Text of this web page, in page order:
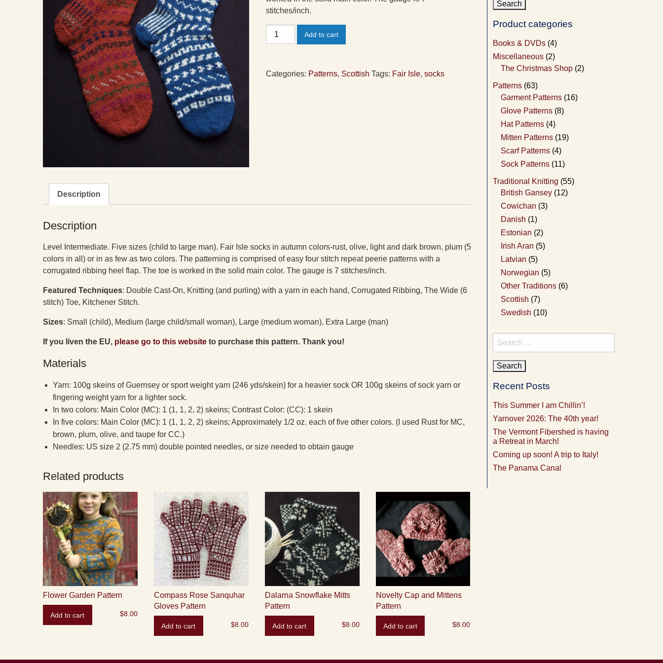
stitches/inch.
Fair
Isle
Pattern
Add to cart
Categories: Patterns, Scottish Tags: Fair Isle,socks
Description
Description
Level Intermediate. Five sizes (child to large man). Fair Isle socks in autumn colors-rust, olive, light and dark brown, plum (5
colors in all) or in as few as two colors. The patterning is comprised of easy four stitch repeat peerie patterns with a
corrugated ribbing heel flap. The toe is worked in the solid main color. The gauge is 7 stitches/inch.
Featured Techniques: Double Cast-On, Knitting (and purling) with a yarn in each hand, Corrugated Ribbing, The Wide (6
stitch) Toe, Kitchener Stitch.
Sizes: Small (child), Medium (large child/small woman), Large (medium woman), Extra Large (man)
If you liven the EU, please go to this website to purchase this pattern. Thank you!
Materials
Yarn: 100g skeins of Guernsey or sport weight yarn (246 yds/skein) for a heavier sock OR 100g skeins of sock yarn or
fingering weight yarn for a lighter sock.
In two colors: Main Color (MC): 1 (1, 1, 2, 2) skeins; Contrast Color: (CC): 1 skein
In five colors: Main Color (MC): 1 (1, 1, 2, 2) skeins; Approximately 1/2 oz. each of five other colors. (I used Rust for MC,
brown, plum, olive, and taupe for CC.)
Needles: US size 2 (2.75 mm) double pointed needles, or size needed to obtain gauge
Related products
Flower Garden Pattern
$8.00
Add to cart
Compass Rose Sanquhar
Gloves Pattern
$8.00
Add to cart
Dalarna Snowflake Mitts
Pattern
$8.00
Add to cart
Novelty Cap and Mittens
Pattern
$8.00
Add to cart
Product categories
Books & DVDs (4)
Miscellaneous (2)
The Christmas Shop (2)
Patterns (63)
Garment Patterns (16)
Glove Patterns (8)
Hat Patterns (4)
Mitten Patterns (19)
Scarf Patterns (4)
Sock Patterns (11)
Traditional Knitting (55)
British Gansey (12)
Cowichan (3)
Danish (1)
Estonian (2)
Irish Aran (5)
Latvian (5)
Norwegian (5)
Other Traditions (6)
Scottish (7)
Swedish (10)
Search
for:
Recent Posts
This Summer I am Chillin’!
Yarnover 2026: The 40th year!
The Vermont Fibershed is having
a Retreat in March!
Coming up soon! A trip to Italy!
The Panama Canal